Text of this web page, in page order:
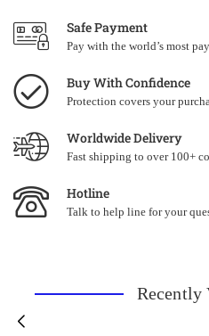
Safe Payment
Pay with the world’s most
Buy With Confidence
Protection covers your
Worldwide Delivery
Fast shipping to over 100+
Hotline
Talk to help line for your
Recently